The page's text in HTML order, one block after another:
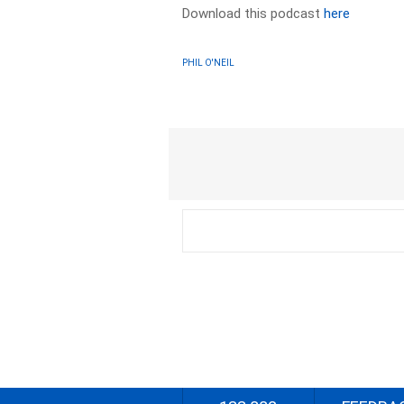
Download this podcasthere
PHIL O'NEIL